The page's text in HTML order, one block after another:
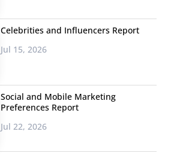
Celebrities and Influencers Report
Jul 15, 2026
Social and Mobile Marketing
Preferences Report
Jul 22, 2026